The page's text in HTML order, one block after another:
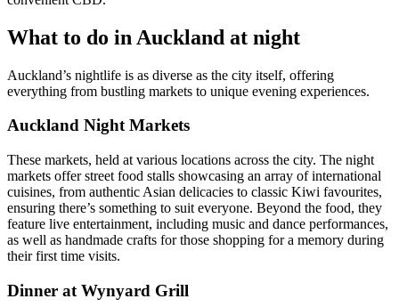
What to do in Auckland at night
Auckland’s nightlife is as diverse as the city itself, offering
everything from bustling markets to unique evening experiences.
Auckland Night Markets
These markets, held at various locations across the city. The night
markets offer street food stalls showcasing an array of international
cuisines, from authentic Asian delicacies to classic Kiwi favourites,
ensuring there’s something to suit everyone. Beyond the food, they
feature live entertainment, including music and dance performances,
as well as handmade crafts for those shopping for a memory during
their first time visits.
Dinner at Wynyard Grill